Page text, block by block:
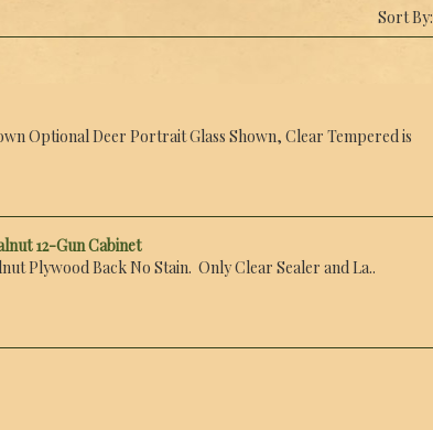
Sort By:
Optional Deer Portrait Glass Shown, Clear Tempered is
12-Gun Cabinet
Plywood Back No Stain. Only Clear Sealer and La..